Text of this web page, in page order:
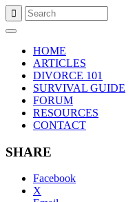
content
HOME
ARTICLES
DIVORCE 101
SURVIVAL GUIDE
FORUM
RESOURCES
CONTACT
SHARE
Facebook
X